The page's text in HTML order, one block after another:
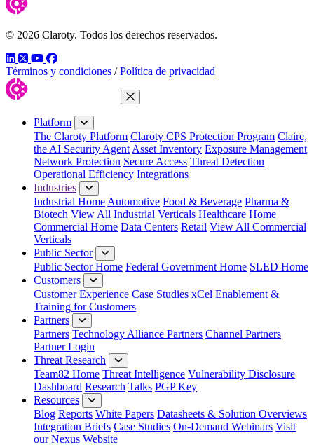
© 2026 Claroty. Todos los derechos reservados.
LinkedIn
TwitterYouTube
Facebook
Términos y condiciones / Política de privacidad
Close Menu
Platform
The Claroty Platform Claroty CPS Protection Program Claire,
the AI Security Agent Asset Inventory Exposure Management
Network Protection Secure Access Threat Detection
Operational Efficiency Integrations
Industries
Industrial Home Automotive Food & Beverage Pharma &
Biotech View All Industrial Verticals Healthcare Home
Commercial Home Data Centers Retail View All Commercial
Verticals
Public Sector
Public Sector Home Federal Government Home SLED Home
Customers
Customer Experience Case Studies xCel Enablement &
Training for Customers
Partners
Partners Technology Alliance Partners Channel Partners
Partner Login
Threat Research
Team82 Home Threat Intelligence Vulnerability Disclosure
Dashboard Research Talks PGP Key
Resources
Blog Reports White Papers Datasheets & Solution Overviews
Integration Briefs Case Studies On-Demand Webinars Visit
our Nexus Website